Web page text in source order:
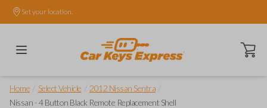
Set your location.
Open
Home Select Vehicle 2012 Nissan Sentra
Nissan - 4 Button Black Remote Replacement Shell